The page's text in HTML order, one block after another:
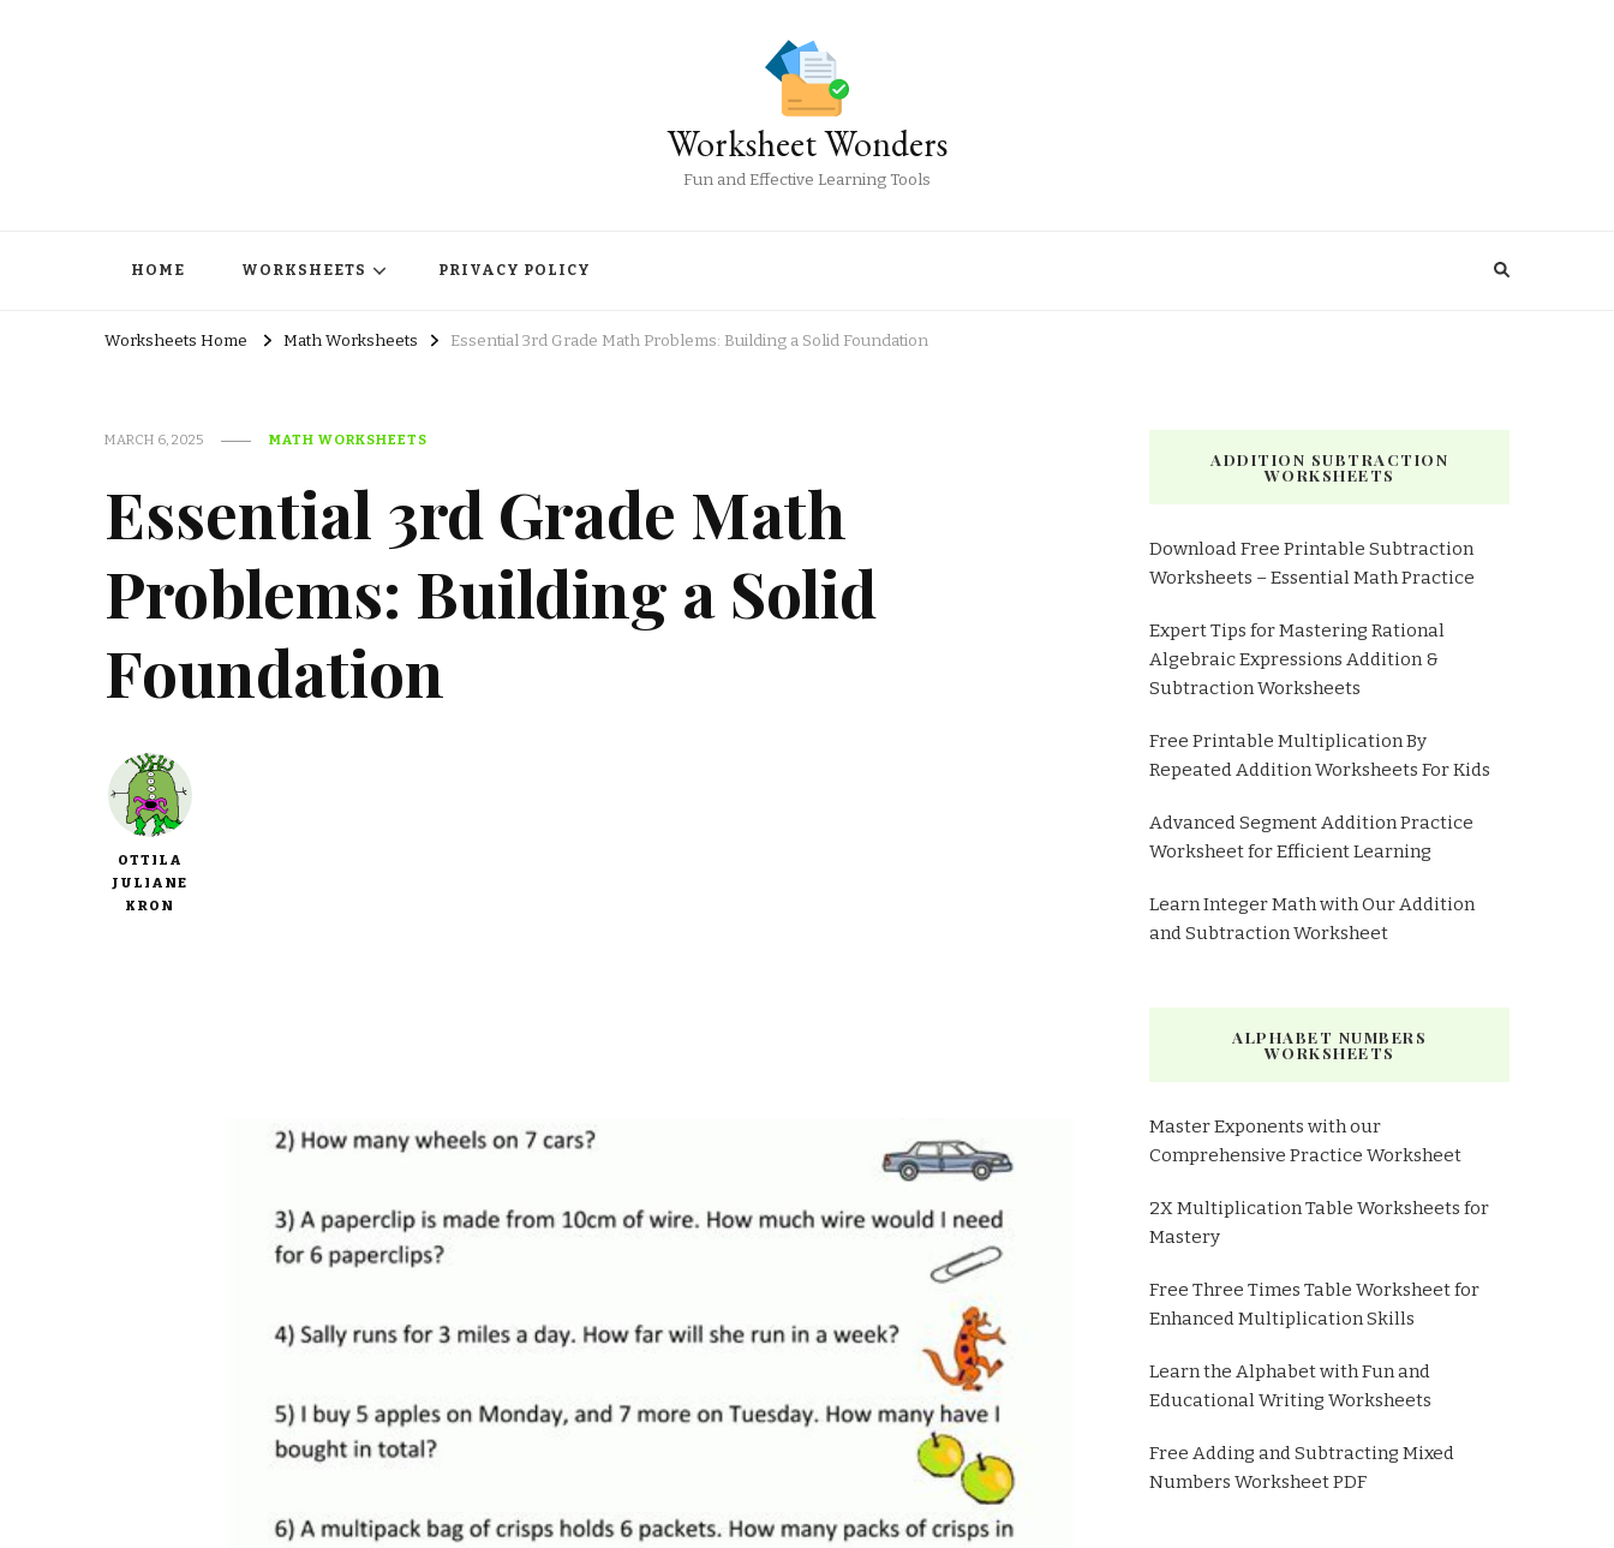
Worksheet Wonders
Fun and Effective Learning Tools
HOME WORKSHEETS PRIVACY POLICY
Worksheets Home Math Worksheets Essential 3rd Grade Math Problems: Building a Solid Foundation
MARCH 6, 2025 MATH WORKSHEETS
Essential 3rd Grade Math
Problems: Building a Solid
Foundation
OTTILA
JULIANE
KRON
ADDITION SUBTRACTION
WORKSHEETS
Download Free Printable Subtraction
Worksheets – Essential Math Practice
Expert Tips for Mastering Rational
Algebraic Expressions Addition &
Subtraction Worksheets
Free Printable Multiplication By
Repeated Addition Worksheets For Kids
Advanced Segment Addition Practice
Worksheet for Efficient Learning
Learn Integer Math with Our Addition
and Subtraction Worksheet
ALPHABET NUMBERS
WORKSHEETS
Master Exponents with our
Comprehensive Practice Worksheet
2X Multiplication Table Worksheets for
Mastery
Free Three Times Table Worksheet for
Enhanced Multiplication Skills
Learn the Alphabet with Fun and
Educational Writing Worksheets
Free Adding and Subtracting Mixed
Numbers Worksheet PDF